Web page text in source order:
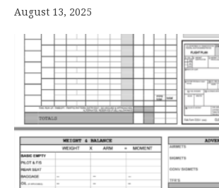
August 13, 2025